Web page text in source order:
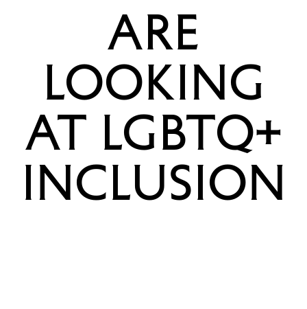
ARE
LOOKING
AT LGBTQ+
INCLUSION